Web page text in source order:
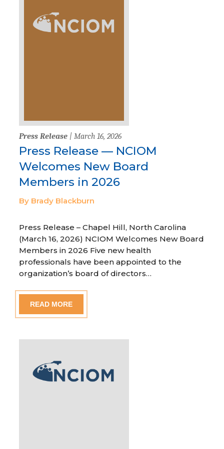
Press Release | March 16, 2026
Press Release — NCIOM
Welcomes New Board
Members in 2026
By Brady Blackburn
Press Release – Chapel Hill, North Carolina
(March 16, 2026) NCIOM Welcomes New Board
Members in 2026 Five new health
professionals have been appointed to the
organization’s board of directors…
READ MORE